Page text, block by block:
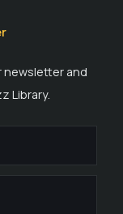
newsletter and
Library.